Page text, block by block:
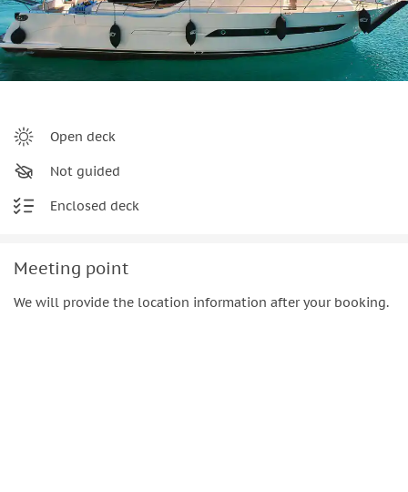
Open deck
Not guided
Enclosed deck
Meeting point
We will provide the location information after your booking.